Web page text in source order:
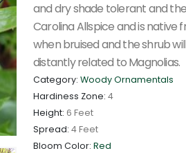
and dry shade tolerant and
Carolina Allspice and is native
when bruised and the shrub
distantly related to Magnolias.
Category: Woody Ornamentals
Hardiness Zone: 4
Height: 6 Feet
Spread: 4 Feet
Bloom Color: Red